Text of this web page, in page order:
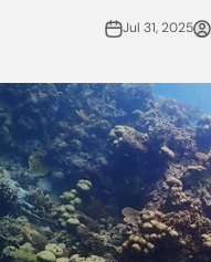
Jul 31, 2025